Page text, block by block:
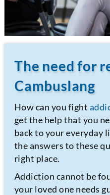
The need for
Cambuslang
How can you fight
get the help that you
back to your everyday
the answers to these
right place.
Addiction cannot be
your loved one needs